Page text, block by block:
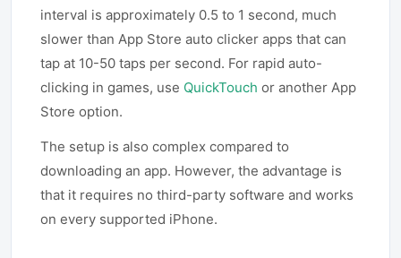
interval is approximately 0.5 to 1 second, much
slower than App Store auto clicker apps that can
tap at 10-50 taps per second. For rapid auto-
clicking in games, use QuickTouch or another App
Store option.
The setup is also complex compared to
downloading an app. However, the advantage is
that it requires no third-party software and works
on every supported iPhone.